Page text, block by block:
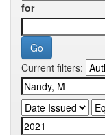
for
Current filters: